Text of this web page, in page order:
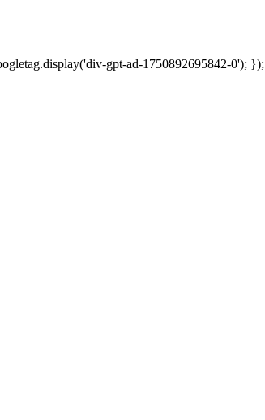
gpt-ad-1750892695842-0'); });